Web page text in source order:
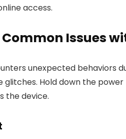
access.
Issues
unexpected behaviors
Hold down the
the device.